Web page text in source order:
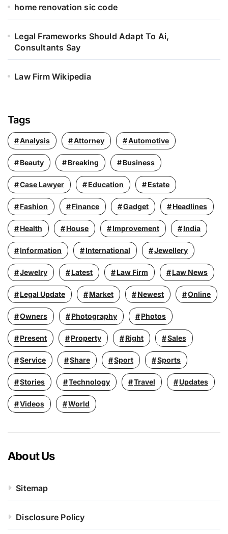
home renovation sic code
Legal Frameworks Should Adapt To Ai,
Consultants Say
Law Firm Wikipedia
Tags
Analysis Attorney Automotive
Beauty Breaking Business
Case Lawyer Education Estate
Fashion Finance Gadget Headlines
Health House Improvement India
Information International Jewellery
Jewelry Latest Law Firm Law News
Legal Update Market Newest Online
Owners Photography Photos
Present Property Right Sales
Service Share Sport Sports
Stories Technology Travel Updates
Videos World
About Us
Sitemap
Disclosure Policy